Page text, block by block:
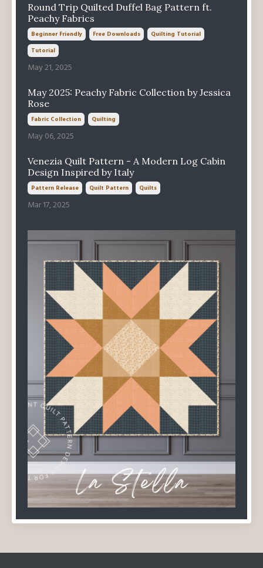
Round Trip Quilted Duffel Bag Pattern ft.
Peachy Fabrics
Beginner Friendly Free Downloads
Quilting Tutorial
Tutorial
May 21, 2025
May 2025: Peachy Fabric Collection by Jessica
Rose
Fabric Collection Quilting
May 06, 2025
Venezia Quilt Pattern - A Modern Log Cabin
Design Inspired by Italy
Pattern Release Quilt Pattern Quilts
Mar 17, 2025